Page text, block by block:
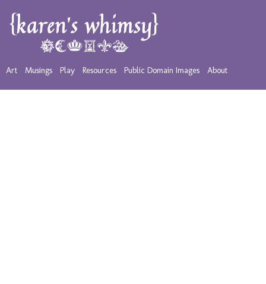
Art Musings Play Resources Public Domain Images About